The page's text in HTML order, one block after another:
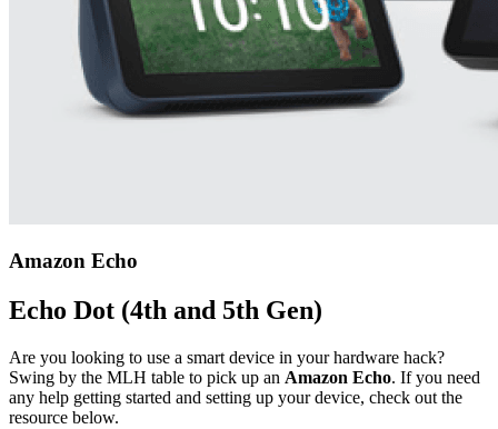
Amazon Echo
Echo Dot (4th and 5th Gen)
Are you looking to use a smart device in your hardware hack?
Swing by the MLH table to pick up an Amazon Echo. If you need
any help getting started and setting up your device, check out the
resource below.